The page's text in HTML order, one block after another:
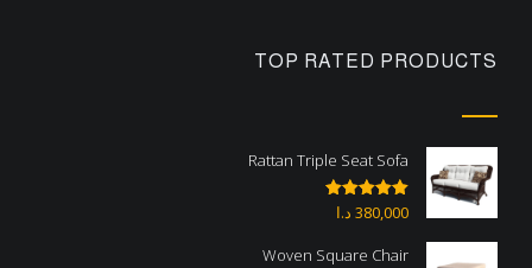
TOP RATED PRODUCTS
Rattan Triple Seat Sofa
Rated 5.00
out of 5
380,000 د.ا
Woven Square Chair